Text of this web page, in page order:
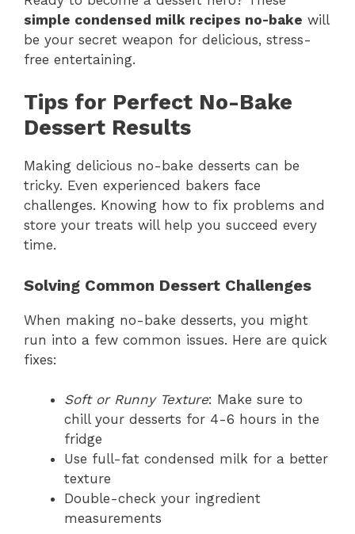
simple condensed milk recipes no-bake will
be your secret weapon for delicious, stress-
free entertaining.
Tips for Perfect No-Bake
Dessert Results
Making delicious no-bake desserts can be
tricky. Even experienced bakers face
challenges. Knowing how to fix problems and
store your treats will help you succeed every
time.
Solving Common Dessert Challenges
When making no-bake desserts, you might
run into a few common issues. Here are quick
fixes:
Soft or Runny Texture: Make sure to
chill your desserts for 4-6 hours in the
fridge
Use full-fat condensed milk for a better
texture
Double-check your ingredient
measurements